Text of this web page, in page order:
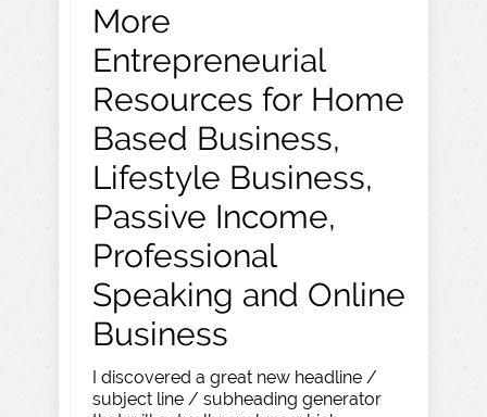
More
Entrepreneurial
Resources for Home
Based Business,
Lifestyle Business,
Passive Income,
Professional
Speaking and Online
Business
I discovered a great new headline /
subject line / subheading generator